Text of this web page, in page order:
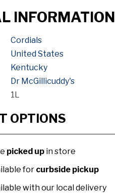
INFORMATION
Cordials
United States
Kentucky
Dr McGillicuddy's
1L
OPTIONS
picked up in store
for curbside pickup
with our local delivery